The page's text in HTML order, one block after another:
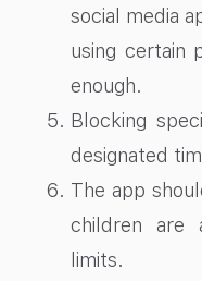
social media
using certain
enough.
Blocking
designated
The app
children are
limits.